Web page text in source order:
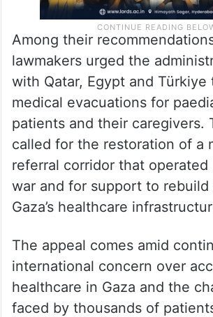
Among their
lawmakers urged the
with Qatar, Egypt and
medical evacuations for
patients and their caregivers.
called for the restoration of a
referral corridor that
war and for support to
Gaza’s healthcare
The appeal comes amid
international concern over
healthcare in Gaza and the
faced by thousands of